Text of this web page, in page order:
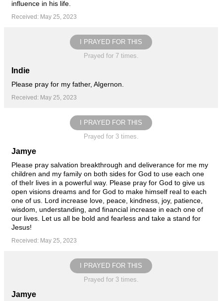
influence in his life.
Received: May 25, 2023
I PRAYED FOR THIS
Prayed for 7 times.
Indie
Please pray for my father, Algernon.
Received: May 25, 2023
I PRAYED FOR THIS
Prayed for 3 times.
Jamye
Please pray salvation breakthrough and deliverance for me my
children and my family on both sides for God to use each one
of theIr lives in a powerful way. Please pray for God to give us
open visions dreams and for God to make himself real to each
one of us. Lord increase love, peace, kindness, joy, patience,
wisdom, understanding, and financial increase in each one of
our lives. Let us all be bold and fearless and take a stand for
Jesus!
Received: May 25, 2023
I PRAYED FOR THIS
Prayed for 3 times.
Jamye